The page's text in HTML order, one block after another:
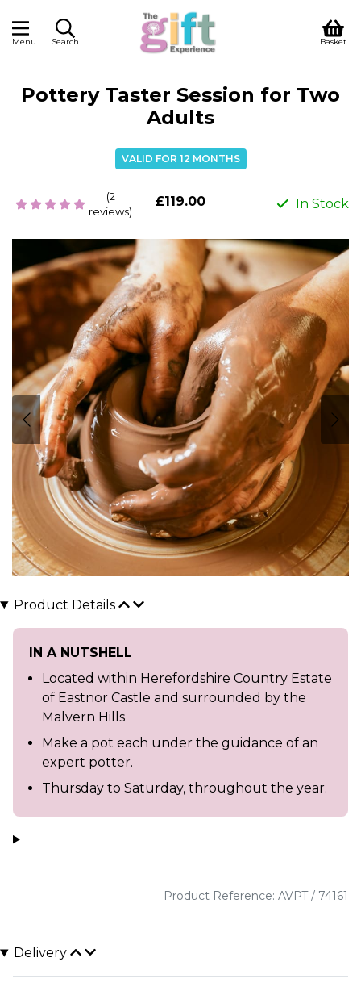
Menu Search Basket
Pottery Taster Session for Two
Adults
VALID FOR 12 MONTHS
(2
reviews)
£119.00 In Stock
Product Details
IN A NUTSHELL
Located within Herefordshire Country Estate
of Eastnor Castle and surrounded by the
Malvern Hills
Make a pot each under the guidance of an
expert potter.
Thursday to Saturday, throughout the year.
Product Reference: AVPT / 74161
Delivery